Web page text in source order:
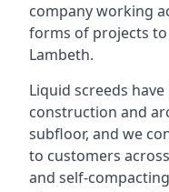
company working
forms of projects
Lambeth.
Liquid screeds
construction and
subfloor, and we
to customers
and self-